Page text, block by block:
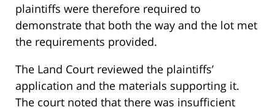
plaintiffs were therefore required to
demonstrate that both the way and the lot met
the requirements provided.
The Land Court reviewed the plaintiffs’
application and the materials supporting it.
The court noted that there was insufficient